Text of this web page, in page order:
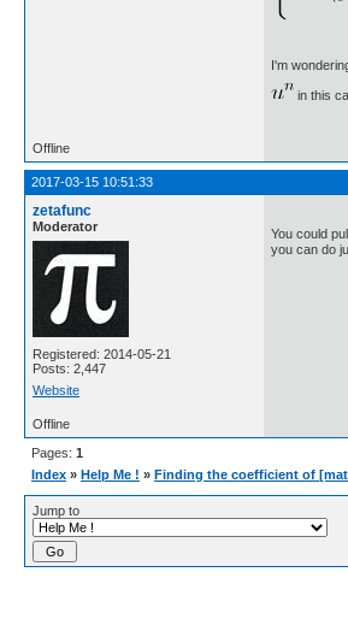
I'm
in this
Offline
2017-03-15 10:51:33
zetafunc
Moderator
Registered: 2014-05-21
Posts: 2,447
Website
You could
you can do
Offline
Pages: 1
Index » Help Me ! » Finding the coefficient of
Jump to